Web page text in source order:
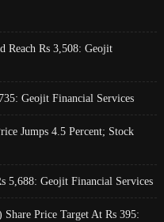
Reach Rs 3,508: Geojit
Geojit Financial Services
Jumps 4.5 Percent; Stock
5,688: Geojit Financial Services
Price Target At Rs 395: